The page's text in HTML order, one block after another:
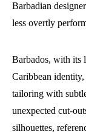
Barbadian
less overtly
Barbados, with its
Caribbean
tailoring with
unexpected cut-
silhouettes,